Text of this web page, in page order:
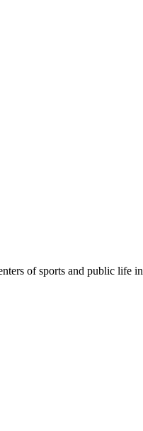
of sports and public life in